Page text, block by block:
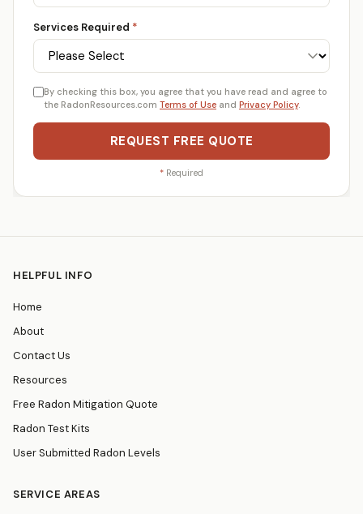
Services Required *
By checking this box, you agree that you have read and agree to
the RadonResources.com Terms of Use and Privacy Policy.
REQUEST FREE QUOTE
* Required
HELPFUL INFO
Home
About
Contact Us
Resources
Free Radon Mitigation Quote
Radon Test Kits
User Submitted Radon Levels
SERVICE AREAS